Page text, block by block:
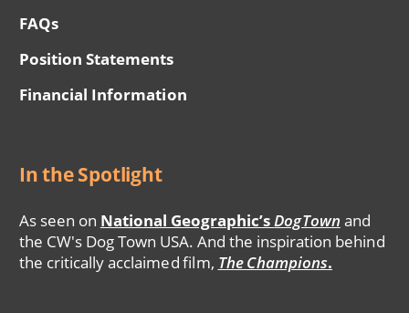
FAQs
Position Statements
Financial Information
In the Spotlight
As seen on National Geographic’s DogTown and
the CW's Dog Town USA. And the inspiration behind
the critically acclaimed film, The Champions.